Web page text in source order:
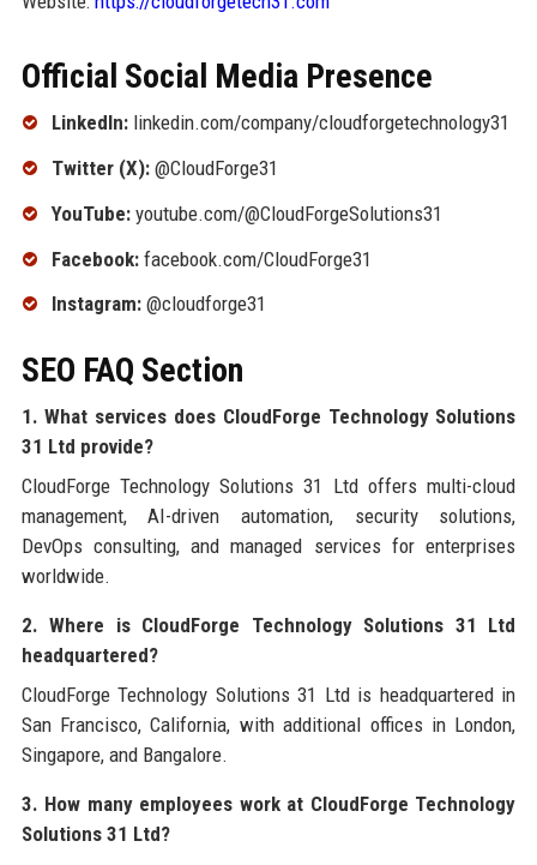
Official Social Media Presence
LinkedIn:linkedin.com/company/cloudforgetechnology31
Twitter (X):@CloudForge31
YouTube:youtube.com/@CloudForgeSolutions31
Facebook:facebook.com/CloudForge31
Instagram:@cloudforge31
SEO FAQ Section
1. What services does CloudForge Technology Solutions
31 Ltd provide?
CloudForge Technology Solutions 31 Ltd offers multi-cloud
management, AI-driven automation, security solutions,
DevOps consulting, and managed services for enterprises
worldwide.
2. Where is CloudForge Technology Solutions 31 Ltd
headquartered?
CloudForge Technology Solutions 31 Ltd is headquartered in
San Francisco, California, with additional offices in London,
Singapore, and Bangalore.
3. How many employees work at CloudForge Technology
Solutions 31 Ltd?